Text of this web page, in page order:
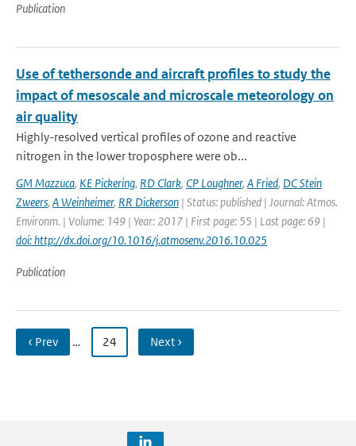
Publication
Use of tethersonde and aircraft profiles to study the
impact of mesoscale and microscale meteorology on
air quality
Highly-resolved vertical profiles of ozone and reactive
nitrogen in the lower troposphere were ob...
GM Mazzuca, KE Pickering, RD Clark, CP Loughner, A Fried, DC Stein
Zweers, A Weinheimer, RR Dickerson | Status: published | Journal: Atmos.
Environm. | Volume: 149 | Year: 2017 | First page: 55 | Last page: 69 |
doi: http://dx.doi.org/10.1016/j.atmosenv.2016.10.025
Publication
‹ Prev … 24 Next ›